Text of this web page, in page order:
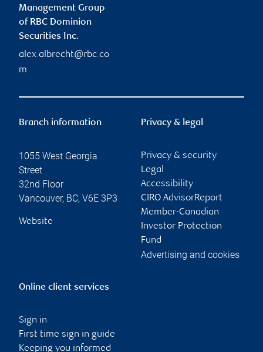
Management Group
of RBC Dominion
Securities Inc.
alex.albrecht@rbc.co
m
Branch information
1055 West Georgia
Street
32nd Floor
Vancouver, BC, V6E 3P3
Website
Privacy & legal
Privacy & security
Legal
Accessibility
CIRO AdvisorReport
Member-Canadian
Investor Protection
Fund
Advertising and cookies
Online client services
Sign in
First time sign in guide
Keeping you informed